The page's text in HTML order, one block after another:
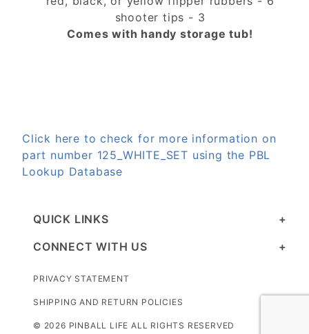
shooter tips - 3
Comes with handy storage tub!
Click here to check for more information on
part number 125_WHITE_SET using the PBL
Lookup Database
QUICK LINKS
CONNECT WITH US
PRIVACY STATEMENT
SHIPPING AND RETURN POLICIES
© 2026 PINBALL LIFE ALL RIGHTS RESERVED